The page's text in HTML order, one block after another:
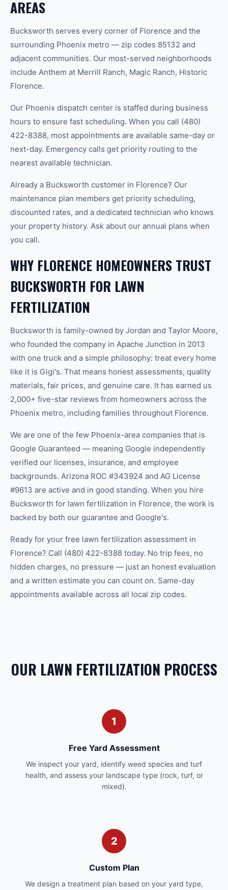
AREAS
Bucksworth serves every corner of Florence and the
surrounding Phoenix metro — zip codes 85132 and
adjacent communities. Our most-served neighborhoods
include Anthem at Merrill Ranch, Magic Ranch, Historic
Florence.
Our Phoenix dispatch center is staffed during business
hours to ensure fast scheduling. When you call (480)
422-8388, most appointments are available same-day or
next-day. Emergency calls get priority routing to the
nearest available technician.
Already a Bucksworth customer in Florence? Our
maintenance plan members get priority scheduling,
discounted rates, and a dedicated technician who knows
your property history. Ask about our annual plans when
you call.
WHY FLORENCE HOMEOWNERS TRUST
BUCKSWORTH FOR LAWN
FERTILIZATION
Bucksworth is family-owned by Jordan and Taylor Moore,
who founded the company in Apache Junction in 2013
with one truck and a simple philosophy: treat every home
like it is Gigi's. That means honest assessments, quality
materials, fair prices, and genuine care. It has earned us
2,000+ five-star reviews from homeowners across the
Phoenix metro, including families throughout Florence.
We are one of the few Phoenix-area companies that is
Google Guaranteed — meaning Google independently
verified our licenses, insurance, and employee
backgrounds. Arizona ROC #343924 and AG License
#9613 are active and in good standing. When you hire
Bucksworth for lawn fertilization in Florence, the work is
backed by both our guarantee and Google's.
Ready for your free lawn fertilization assessment in
Florence? Call (480) 422-8388 today. No trip fees, no
hidden charges, no pressure — just an honest evaluation
and a written estimate you can count on. Same-day
appointments available across all local zip codes.
OUR LAWN FERTILIZATION PROCESS
1
Free Yard Assessment
We inspect your yard, identify weed species and turf
health, and assess your landscape type (rock, turf, or
mixed).
2
Custom Plan
We design a treatment plan based on your yard type,